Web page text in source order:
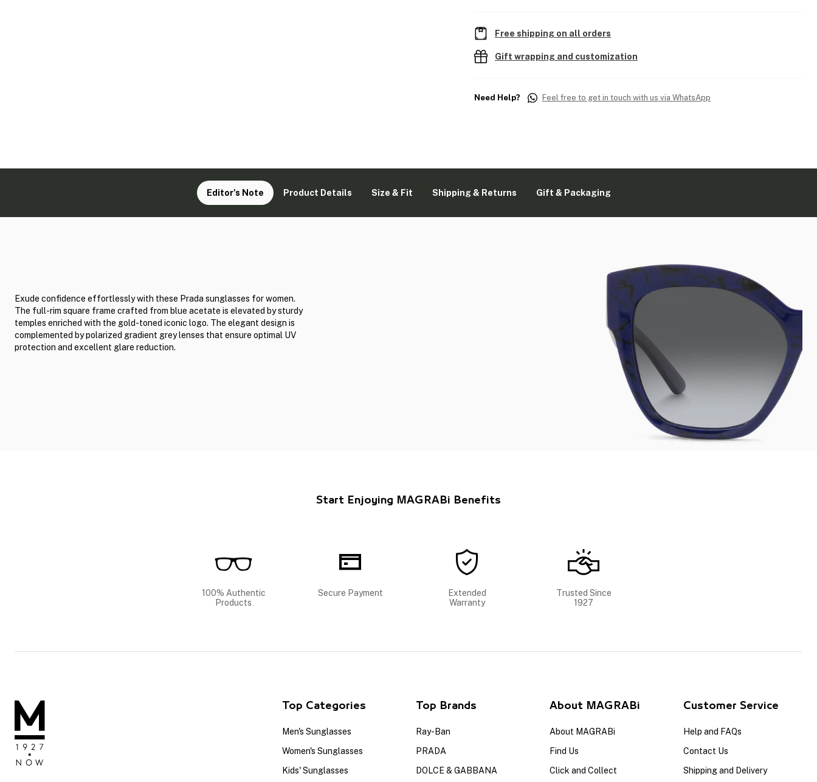
Free shipping on all orders
Gift wrapping and customization
Need Help? Feel free to get in touch with us via WhatsApp
Editor's Note Product Details Size & Fit Shipping & Returns Gift & Packaging
Exude confidence effortlessly with these Prada sunglasses for women.
The full-rim square frame crafted from blue acetate is elevated by sturdy
temples enriched with the gold-toned iconic logo. The elegant design is
complemented by polarized gradient grey lenses that ensure optimal UV
protection and excellent glare reduction.
Start Enjoying MAGRABi Benefits
100% Authentic
Products
Secure Payment
Extended
Warranty
Trusted Since
1927
Top Categories
Men's Sunglasses
Women's Sunglasses
Kids' Sunglasses
Top Brands
Ray-Ban
PRADA
DOLCE & GABBANA
About MAGRABi
About MAGRABi
Find Us
Click and Collect
Customer Service
Help and FAQs
Contact Us
Shipping and Delivery